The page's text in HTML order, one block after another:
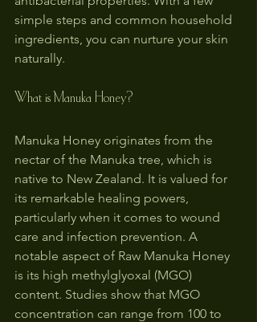
simple steps and common household
ingredients, you can nurture your skin
naturally.
What is Manuka Honey?
Manuka Honey originates from the
nectar of the Manuka tree, which is
native to New Zealand. It is valued for
its remarkable healing powers,
particularly when it comes to wound
care and infection prevention. A
notable aspect of Raw Manuka Honey
is its high methylglyoxal (MGO)
content. Studies show that MGO
concentration can range from 100 to